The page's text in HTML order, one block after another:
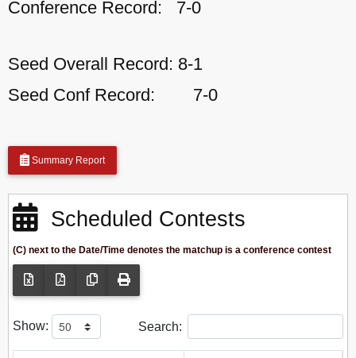
Conference Record:
7-0
Seed Overall Record: 8-1
Seed Conf Record:
7-0
Summary Report
Scheduled Contests
(C) next to the Date/Time denotes the matchup is a conference contest
Show: Search: